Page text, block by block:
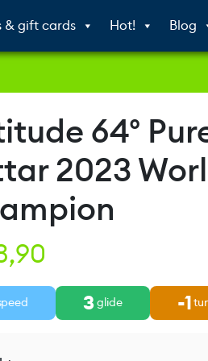
& gift cards Hot!
Blog
64°
2023
3glide -1